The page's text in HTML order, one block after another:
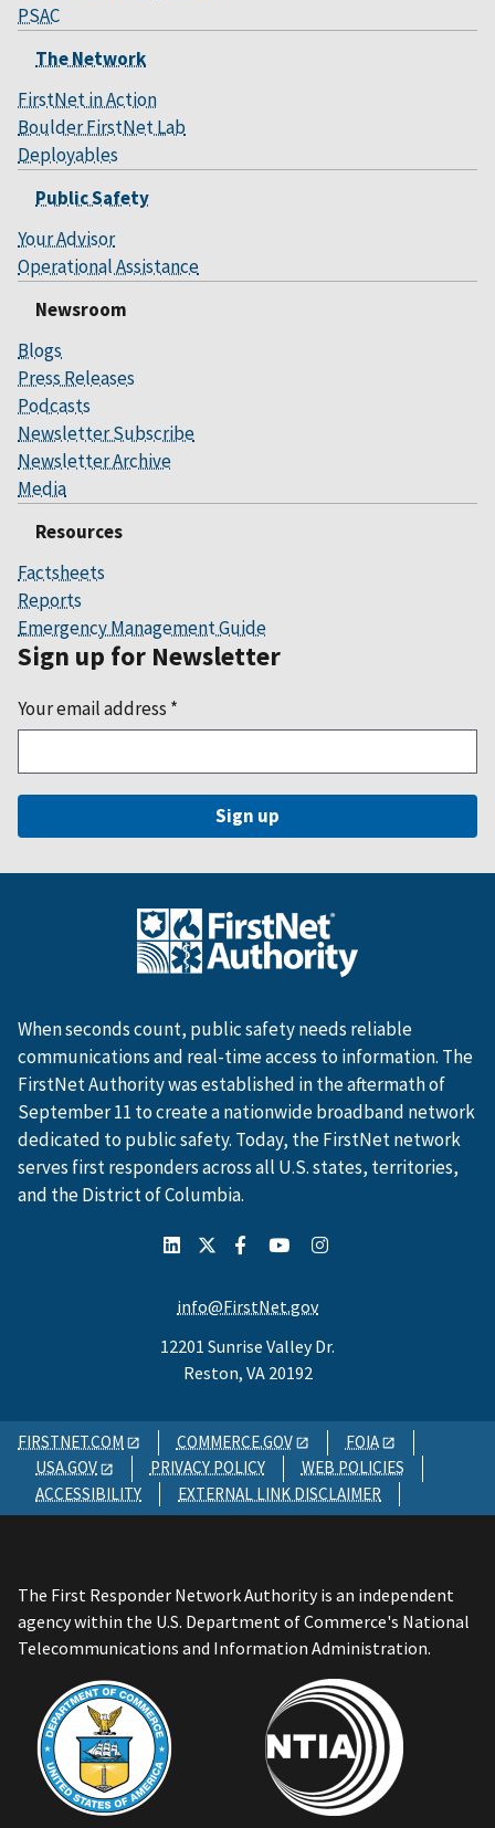
PSAC
The Network
FirstNet in Action
Boulder FirstNet Lab
Deployables
Public Safety
Your Advisor
Operational Assistance
Newsroom
Blogs
Press Releases
Podcasts
Newsletter Subscribe
Newsletter Archive
Media
Resources
Factsheets
Reports
Emergency Management Guide
Sign up for Newsletter
Your email address *
When seconds count, public safety needs reliable
communications and real-time access to information. The
FirstNet Authority was established in the aftermath of
September 11 to create a nationwide broadband network
dedicated to public safety. Today, the FirstNet network
serves first responders across all U.S. states, territories,
and the District of Columbia.
info@FirstNet.gov
12201 Sunrise Valley Dr.
Reston, VA 20192
FIRSTNET.COM COMMERCE.GOV
FOIA
USA.GOV
PRIVACY POLICY
WEB POLICIES
ACCESSIBILITY
EXTERNAL LINK DISCLAIMER
The First Responder Network Authority is an independent
agency within the U.S. Department of Commerce's National
Telecommunications and Information Administration.